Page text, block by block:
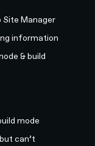
Site Manager
information
& build
mode
can’t